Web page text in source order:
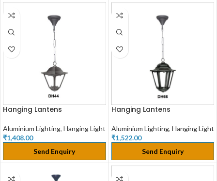
Hanging Lantens
Aluminium Lighting, Hanging Light
₹1,408.00
Send Enquiry
Hanging Lantens
Aluminium Lighting, Hanging Light
₹1,522.00
Send Enquiry